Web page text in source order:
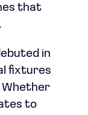
that
in
fixtures
Whether
to